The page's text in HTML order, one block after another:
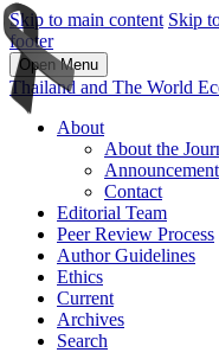
Skip to main content Skip
footer
Open Menu
Thailand and The World
About
About the
Contact
Editorial Team
Peer Review Process
Author Guidelines
Ethics
Current
Archives
Search